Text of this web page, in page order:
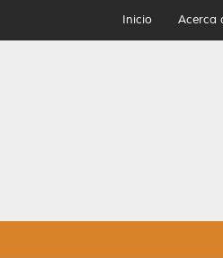
Inicio Acerca